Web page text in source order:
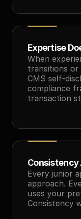
Expertise
When
transitions or
CMS self-
compliance
transaction
Consistency
Every junior
approach.
uses your
Consistency